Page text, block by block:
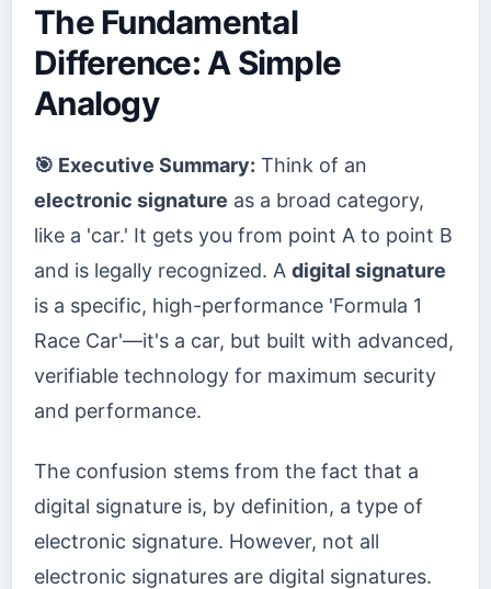
The Fundamental
Difference: A Simple
Analogy
🎯 Executive Summary: Think of an
electronic signature as a broad category,
like a 'car.' It gets you from point A to point B
and is legally recognized. A digital signature
is a specific, high-performance 'Formula 1
Race Car'—it's a car, but built with advanced,
verifiable technology for maximum security
and performance.
The confusion stems from the fact that a
digital signature is, by definition, a type of
electronic signature. However, not all
electronic signatures are digital signatures.